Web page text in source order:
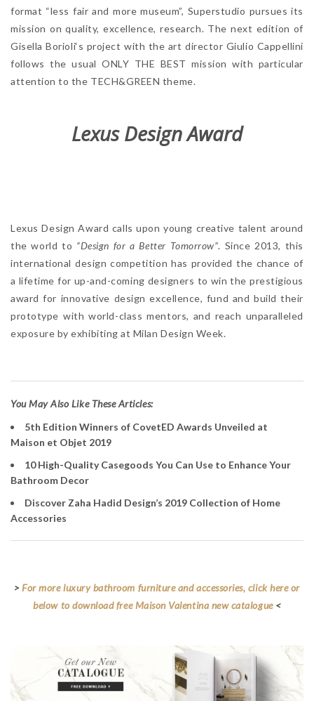
format “less fair and more museum”, Superstudio pursues its
mission on quality, excellence, research. The next edition of
Gisella Borioli‘s project with the art director Giulio Cappellini
follows the usual ONLY THE BEST mission with particular
attention to the TECH&GREEN theme.
Lexus Design Award
Lexus Design Award calls upon young creative talent around
the world to “Design for a Better Tomorrow”. Since 2013, this
international design competition has provided the chance of
a lifetime for up-and-coming designers to win the prestigious
award for innovative design excellence, fund and build their
prototype with world-class mentors, and reach unparalleled
exposure by exhibiting at Milan Design Week.
You May Also Like These Articles:
5th Edition Winners of CovetED Awards Unveiled at
Maison et Objet 2019
10 High-Quality Casegoods You Can Use to Enhance Your
Bathroom Decor
Discover Zaha Hadid Design’s 2019 Collection of Home
Accessories
>For more luxury bathroom furniture and accessories, click here or
below to download free Maison Valentina new catalogue<